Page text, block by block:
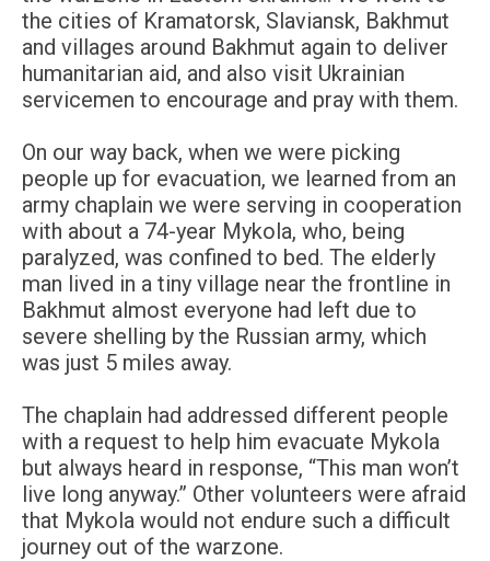
the cities of Kramatorsk, Slaviansk, Bakhmut
and villages around Bakhmut again to deliver
humanitarian aid, and also visit Ukrainian
servicemen to encourage and pray with them.
On our way back, when we were picking
people up for evacuation, we learned from an
army chaplain we were serving in cooperation
with about a 74-year Mykola, who, being
paralyzed, was confined to bed. The elderly
man lived in a tiny village near the frontline in
Bakhmut almost everyone had left due to
severe shelling by the Russian army, which
was just 5 miles away.
The chaplain had addressed different people
with a request to help him evacuate Mykola
but always heard in response, “This man won’t
live long anyway.” Other volunteers were afraid
that Mykola would not endure such a difficult
journey out of the warzone.